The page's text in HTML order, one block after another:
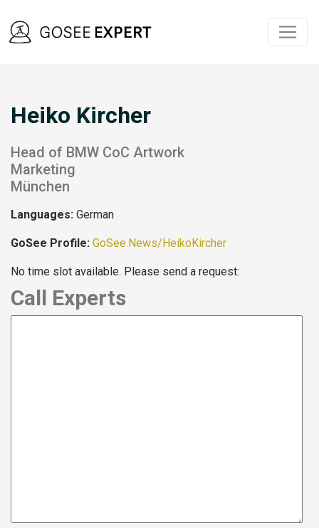
Heiko Kircher
Head of BMW CoC Artwork
Marketing
München
Languages: German
GoSee Profile: GoSee.News/HeikoKircher
No time slot available. Please send a request:
Call Experts